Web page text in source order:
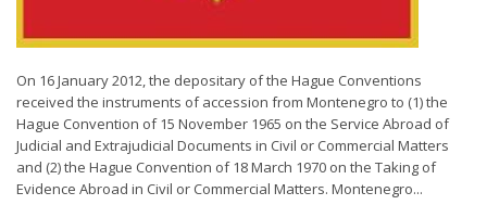
On 16 January 2012, the depositary of the Hague Conventions
received the instruments of accession from Montenegro to (1) the
Hague Convention of 15 November 1965 on the Service Abroad of
Judicial and Extrajudicial Documents in Civil or Commercial Matters
and (2) the Hague Convention of 18 March 1970 on the Taking of
Evidence Abroad in Civil or Commercial Matters. Montenegro...